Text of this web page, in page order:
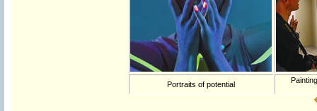
Portraits of potential